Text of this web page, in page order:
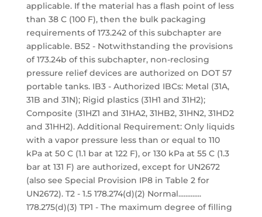
applicable. If the material has a flash point of less
than 38 C (100 F), then the bulk packaging
requirements of 173.242 of this subchapter are
applicable. B52 - Notwithstanding the provisions
of 173.24b of this subchapter, non-reclosing
pressure relief devices are authorized on DOT 57
portable tanks. IB3 - Authorized IBCs: Metal (31A,
31B and 31N); Rigid plastics (31H1 and 31H2);
Composite (31HZ1 and 31HA2, 31HB2, 31HN2, 31HD2
and 31HH2). Additional Requirement: Only liquids
with a vapor pressure less than or equal to 110
kPa at 50 C (1.1 bar at 122 F), or 130 kPa at 55 C (1.3
bar at 131 F) are authorized, except for UN2672
(also see Special Provision IP8 in Table 2 for
UN2672). T2 - 1.5 178.274(d)(2) Normal.............
178.275(d)(3) TP1 - The maximum degree of filling